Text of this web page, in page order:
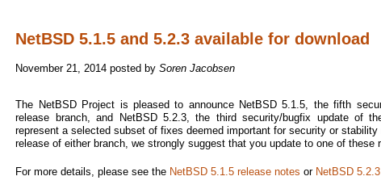
NetBSD 5.1.5 and 5.2.3 available for download
November 21, 2014 posted bySoren Jacobsen
The NetBSD Project is pleased to announce NetBSD 5.1.5, the fifth
release branch, and NetBSD 5.2.3, the third security/bugfix update of
represent a selected subset of fixes deemed important for security or
release of either branch, we strongly suggest that you update to one of these
For more details, please see the NetBSD 5.1.5 release notes or NetBSD